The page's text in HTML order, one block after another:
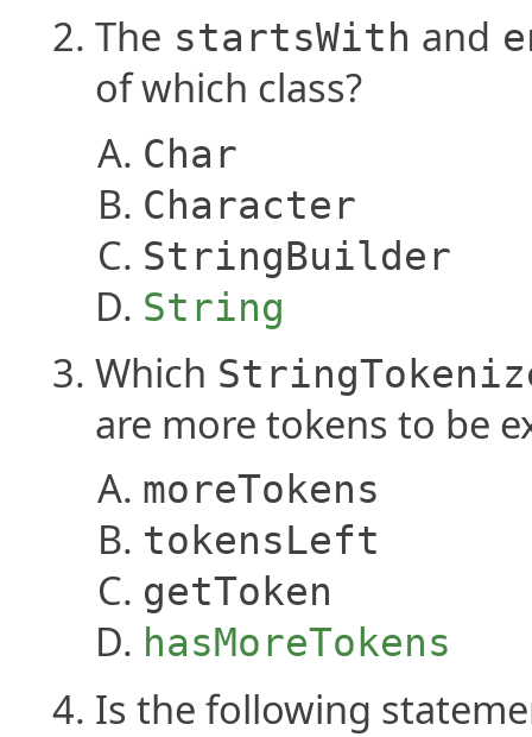
The startsWith and
of which class?
Char
Character
StringBuilder
String
Which
are more tokens to be
moreTokens
tokensLeft
getToken
hasMoreTokens
Is the following